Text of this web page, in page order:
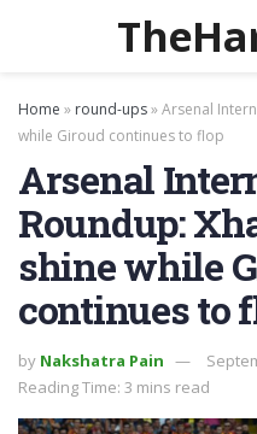
Home » round-ups»Arsenal
while Giroud continues to flop
Arsenal
Roundup:
shine while
continues to
by Nakshatra Pain
Reading Time: 3 mins read